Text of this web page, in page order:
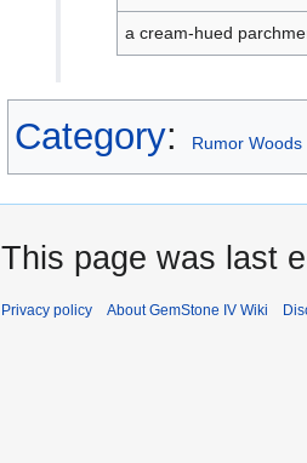
a cream-hued
Category: Rumor
This page was last
Privacy policy About GemStone IV Wiki